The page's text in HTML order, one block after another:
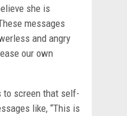
she is
messages
and angry
our own
to screen that self-
like, “This is